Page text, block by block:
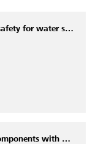
Preaction Sprinkler - Double safety for water sensitive areas
Sprinklers - small precision components with outstanding performance